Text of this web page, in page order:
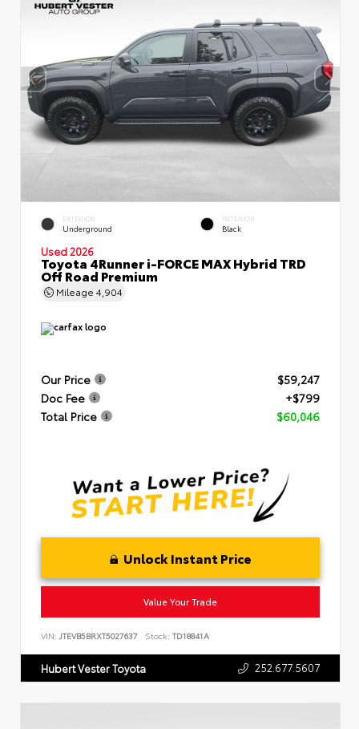
EXTERIOR
Underground
INTERIOR
Black
Used 2026
Toyota 4Runner i-FORCE MAX Hybrid TRD
Off Road Premium
Mileage 4,904
Our Price
$59,247
Doc Fee
+$799
Total Price
$60,046
Unlock Instant Price
Value Your Trade
VIN: JTEVB5BRXT5027637 Stock: TD18841A
Hubert Vester Toyota 252.677.5607